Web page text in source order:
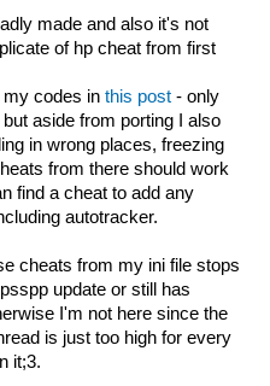
made and also it's not
of hp cheat from first
my codes in this post - only
aside from porting I also
in wrong places, freezing
from there should work
find a cheat to add any
autotracker.
cheats from my ini file stops
update or still has
I'm not here since the
is just too high for every
it;3.